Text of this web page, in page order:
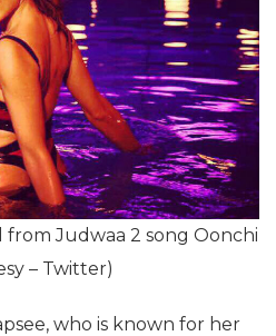
from Judwaa 2 song Oonchi
– Twitter)
who is known for her